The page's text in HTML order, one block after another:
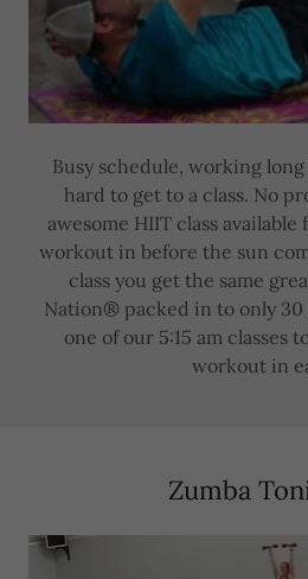
Busy schedule, working
hard to get to a class. No
awesome HIIT class
workout in before the sun
class you get the same
Nation® packed in to only 30
one of our 5:15 am classes
workout in
Zumba